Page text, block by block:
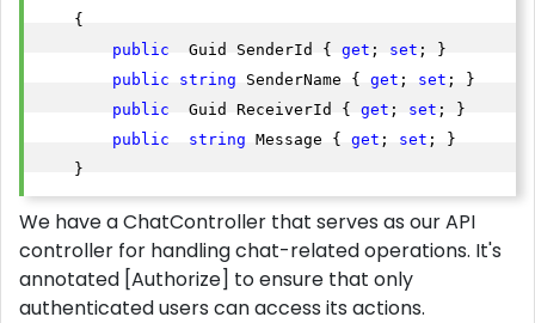
    {
public
  Guid SenderId {
get ; set ; }
public
string SenderName { get ; set ; }
public
  Guid ReceiverId {
get ; set ; }
public
string Message { get ; set ; }
    }
We have a ChatController that serves as our API
controller for handling chat-related operations. It's
annotated [Authorize] to ensure that only
authenticated users can access its actions.